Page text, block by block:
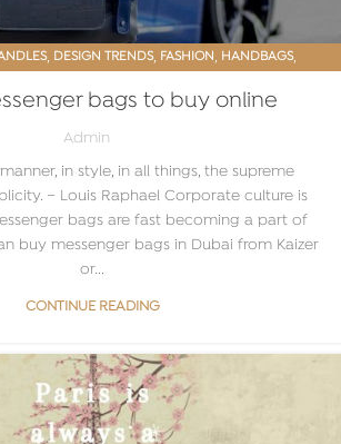
, DESIGN TRENDS, FASHION, HANDBAGS,
bags to buy online
Admin
in style, in all things, the supreme
~ Louis Raphael Corporate culture is
bags are fast becoming a part of
buy messenger bags in Dubai from Kaizer
or...
CONTINUE READING